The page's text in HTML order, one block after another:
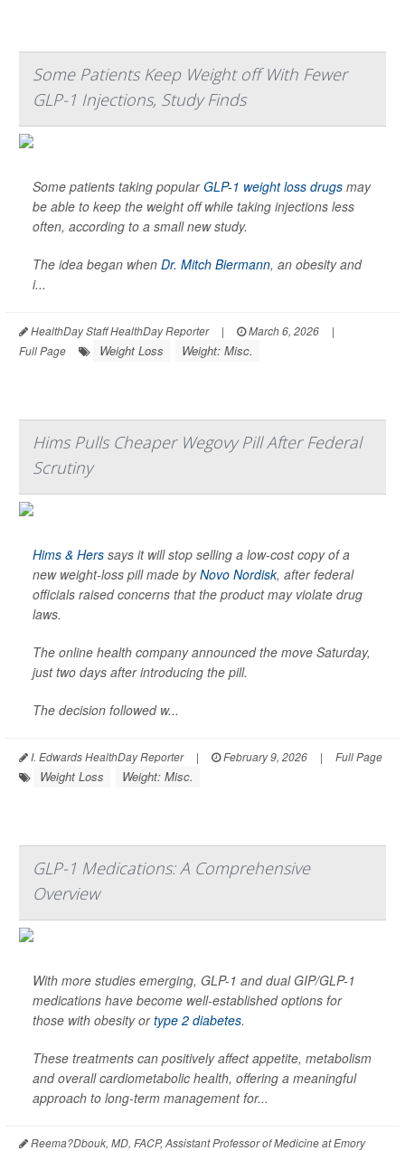
Some Patients Keep Weight off With Fewer
GLP-1 Injections, Study Finds
Some patients taking popularGLP-1 weight loss drugs may
be able to keep the weight off while taking injections less
often, according to a small new study.
The idea began when Dr. Mitch Biermann, an obesity and
i...
HealthDay Staff HealthDay Reporter | March 6, 2026
|
Full Page
Weight Loss Weight: Misc.
Hims Pulls Cheaper Wegovy Pill After Federal
Scrutiny
Hims & Hers says it will stop selling a low-cost copy of a
new weight-loss pill made byNovo Nordisk, after federal
officials raised concerns that the product may violate drug
laws.
The online health company announced the move Saturday,
just two days after introducing the pill.
The decision followed w...
I. Edwards HealthDay Reporter | February 9, 2026 | Full Page
Weight Loss Weight: Misc.
GLP-1 Medications: A Comprehensive
Overview
With more studies emerging, GLP-1 and dual GIP/GLP-1
medications have become well-established options for
those with obesity ortype 2 diabetes.
These treatments can positively affect appetite, metabolism
and overall cardiometabolic health, offering a meaningful
approach to long-term management for...
Reema?Dbouk, MD, FACP, Assistant Professor of Medicine at Emory